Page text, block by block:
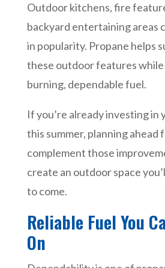
Outdoor kitchens, fire
backyard entertaining areas
in popularity. Propane helps
these outdoor features
burning, dependable fuel.
If you’re already investing in
this summer, planning ahead
complement those
create an outdoor space
to come.
Reliable Fuel You
On